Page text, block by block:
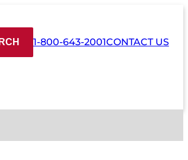
1-800-643-2001CONTACT US